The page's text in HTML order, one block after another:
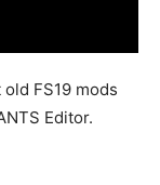
FS19 mods
Editor.